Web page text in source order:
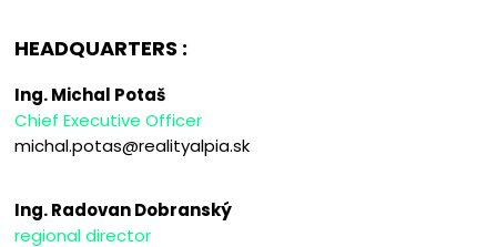
HEADQUARTERS :
Ing. Michal Potaš
Chief Executive Officer
michal.potas@realityalpia.sk
Ing. Radovan Dobranský
regional director